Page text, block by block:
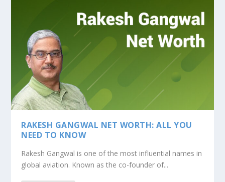
RAKESH GANGWAL NET WORTH: ALL YOU
NEED TO KNOW
Rakesh Gangwal is one of the most influential names in
global aviation. Known as the co-founder of...